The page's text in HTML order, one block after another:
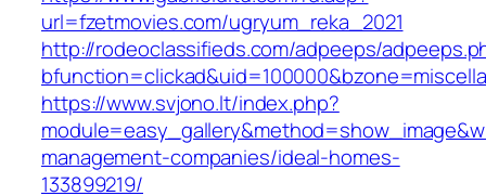
url=fzetmovies.com/ugryum_reka_2021
http://rodeoclassifieds.com/adpeeps/
https://www.svjono.lt/index.php?
management-companies/ideal-homes-
133899219/